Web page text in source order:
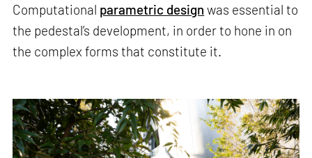
Computational parametric design was essential to
the pedestal’s development, in order to hone in on
the complex forms that constitute it.